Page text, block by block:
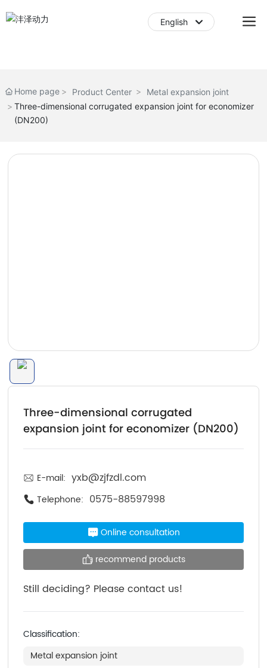
English
Home page Product Center
Metal expansion joint
Three-dimensional corrugated expansion joint for economizer
(DN200)
Three-dimensional corrugated
expansion joint for economizer (DN200)
E-mail: yxb@zjfzdl.com
Telephone: 0575-88597998
Online consultation
recommend products
Still deciding? Please contact us!
Classification:
Metal expansion joint